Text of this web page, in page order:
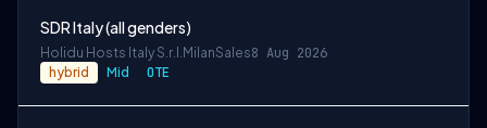
SDR Italy (all genders)
Holidu Hosts Italy S.r.l. MilanSales8 Aug 2026
hybrid Mid OTE